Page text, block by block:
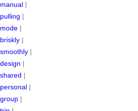
manual |
pulling |
mode |
briskly |
smoothly |
design |
shared |
personal |
group |